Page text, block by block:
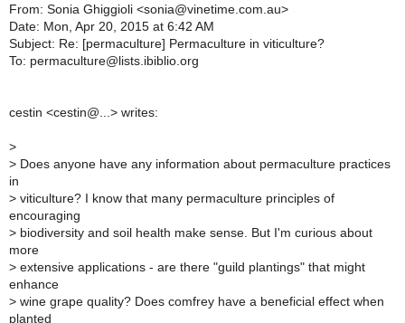
From: Sonia Ghiggioli <sonia@vinetime.com.au>
Date: Mon, Apr 20, 2015 at 6:42 AM
Subject: Re: [permaculture] Permaculture in viticulture?
To: permaculture@lists.ibiblio.org
cestin <cestin@...> writes:
>
> Does anyone have any information about permaculture practices
in
> viticulture? I know that many permaculture principles of
encouraging
> biodiversity and soil health make sense. But I'm curious about
more
> extensive applications - are there "guild plantings" that might
enhance
> wine grape quality? Does comfrey have a beneficial effect when
planted